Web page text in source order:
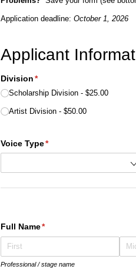
Application deadline: October 1, 2026
Applicant
Division *
(required)
Scholarship Division $25.00
Artist Division $50.00
Voice Type*
(required)
Full Name*
(required)
Professional / stage name